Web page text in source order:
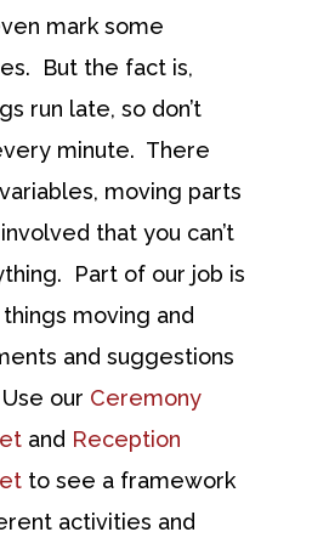
mark some
But the fact is,
run late, so don’t
minute. There
moving parts
that you can’t
Part of our job is
moving and
and suggestions
our Ceremony
and Reception
to see a framework
activities and